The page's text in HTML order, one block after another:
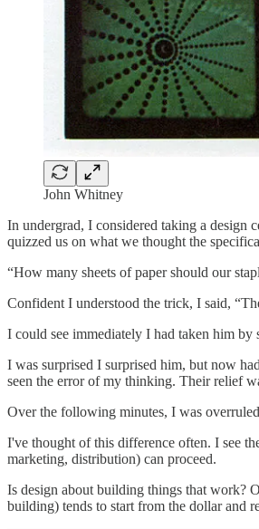
John Whitney
In undergrad, I considered taking a design
quizzed us on what we thought the
“How many sheets of paper should our
Confident I understood the trick, I said,
I could see immediately I had taken him by
I was surprised I surprised him, but now
seen the error of my thinking. Their relief
Over the following minutes, I was
I've thought of this difference often. I see
marketing, distribution) can proceed.
Is design about building things that work?
building) tends to start from the dollar and